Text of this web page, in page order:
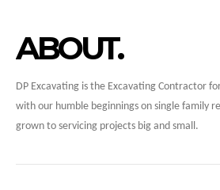
ABOUT
DP Excavating is the Excavating Contractor
with our humble beginnings on single family
grown to servicing projects big and small.